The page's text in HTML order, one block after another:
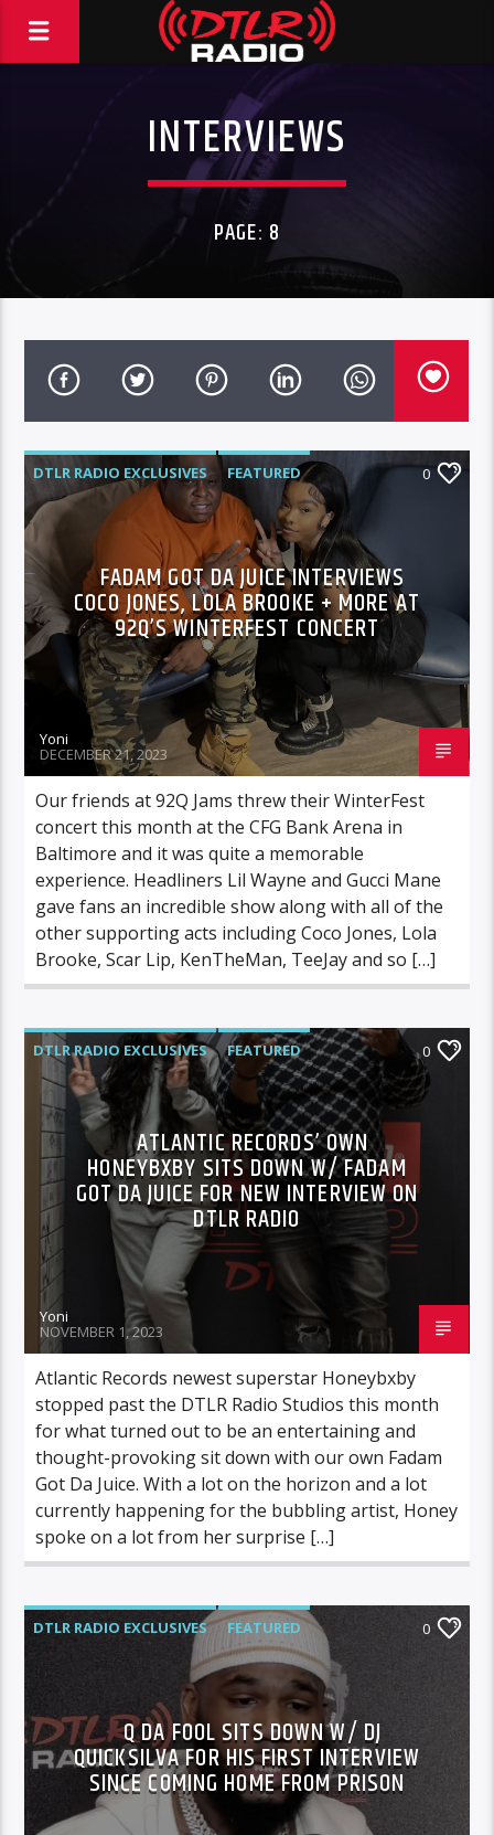
INTERVIEWS
PAGE: 8
DTLR RADIO EXCLUSIVES
FEATURED
HIGHLIGHTS
INTERVIEWS
0
FADAM GOT DA JUICE INTERVIEWS
COCO JONES, LOLA BROOKE + MORE AT
92Q’S WINTERFEST CONCERT
Yoni
DECEMBER 21, 2023
Our friends at 92Q Jams threw their WinterFest
concert this month at the CFG Bank Arena in
Baltimore and it was quite a memorable
experience. Headliners Lil Wayne and Gucci Mane
gave fans an incredible show along with all of the
other supporting acts including Coco Jones, Lola
Brooke, Scar Lip, KenTheMan, TeeJay and so […]
DTLR RADIO EXCLUSIVES
FEATURED
HIGHLIGHTS
INTERVIEWS
0
ATLANTIC RECORDS’ OWN
HONEYBXBY SITS DOWN W/ FADAM
GOT DA JUICE FOR NEW INTERVIEW ON
DTLR RADIO
Yoni
NOVEMBER 1, 2023
Atlantic Records newest superstar Honeybxby
stopped past the DTLR Radio Studios this month
for what turned out to be an entertaining and
thought-provoking sit down with our own Fadam
Got Da Juice. With a lot on the horizon and a lot
currently happening for the bubbling artist, Honey
spoke on a lot from her surprise […]
DTLR RADIO EXCLUSIVES
FEATURED
INTERVIEWS
VIDEO STORIES
0
Q DA FOOL SITS DOWN W/ DJ
QUICKSILVA FOR HIS FIRST INTERVIEW
SINCE COMING HOME FROM PRISON